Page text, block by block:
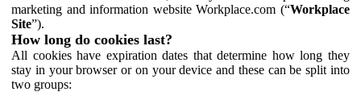
marketing and information website Workplace.com (“Workplace
Site”).
How long do cookies last?
All cookies have expiration dates that determine how long they
stay in your browser or on your device and these can be split into
two groups: